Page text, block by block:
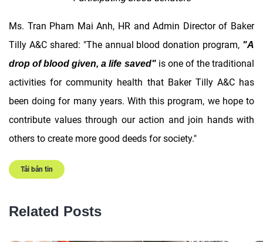
Ms. Tran Pham Mai Anh, HR and Admin Director of Baker
Tilly A&C shared: "The annual blood donation program, "A
drop of blood given, a life saved"is one of the traditional
activities for community health that Baker Tilly A&C has
been doing for many years. With this program, we hope to
contribute values ​​through our action and join hands with
others to create more good deeds for society."
Tải bản tin
Related Posts